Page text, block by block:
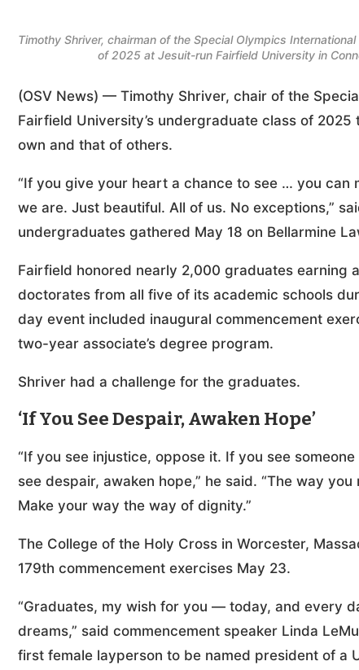
Timothy Shriver, chairman of the Special Olympics
of 2025 at Jesuit-run Fairfield University in
(OSV News) — Timothy Shriver, chair of the
Fairfield University’s undergraduate class of
own and that of others.
“If you give your heart a chance to see … you
we are. Just beautiful. All of us. No exceptions,”
undergraduates gathered May 18 on Bellarmine
Fairfield honored nearly 2,000 graduates earning
doctorates from all five of its academic schools
day event included inaugural commencement
two-year associate’s degree program.
Shriver had a challenge for the graduates.
‘If You See Despair, Awaken Hope’
“If you see injustice, oppose it. If you see
see despair, awaken hope,” he said. “The way
Make your way the way of dignity.”
The College of the Holy Cross in Worcester,
179th commencement exercises May 23.
“Graduates, my wish for you — today, and every
dreams,” said commencement speaker Linda
first female layperson to be named president of a